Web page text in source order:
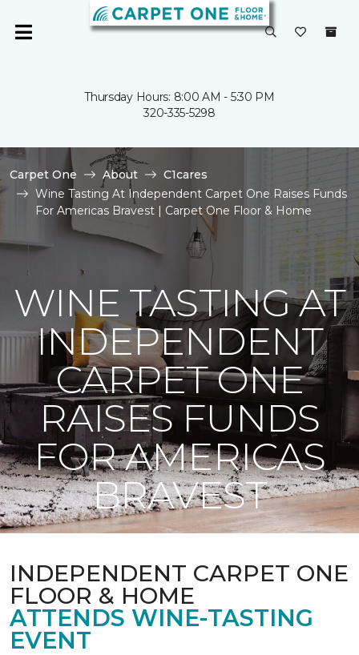
Thursday Hours: 8:00 AM - 5:30 PM
320-335-5298
Carpet One About
C1cares
Wine Tasting At Independent Carpet One Raises Funds
For Americas Bravest | Carpet One Floor & Home
WINE TASTING AT
INDEPENDENT
CARPET ONE
RAISES FUNDS
FOR AMERICAS
BRAVEST
INDEPENDENT CARPET ONE
FLOOR & HOME
ATTENDS WINE-TASTING
EVENT